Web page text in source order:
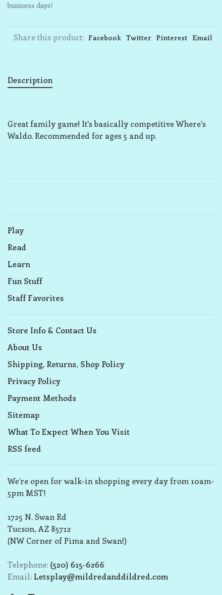
business days!
Share this product: Facebook Twitter Pinterest Email
Description
Great family game! It's basically competitive Where's
Waldo. Recommended for ages 5 and up.
Play
Read
Learn
Fun Stuff
Staff Favorites
Store Info & Contact Us
About Us
Shipping, Returns, Shop Policy
Privacy Policy
Payment Methods
Sitemap
What To Expect When You Visit
RSS feed
We’re open for walk-in shopping every day from 10am-
5pm MST!
1725 N. Swan Rd
Tucson, AZ 85712
(NW Corner of Pima and Swan!)
Telephone: (520) 615-6266
Email: Letsplay@mildredanddildred.com